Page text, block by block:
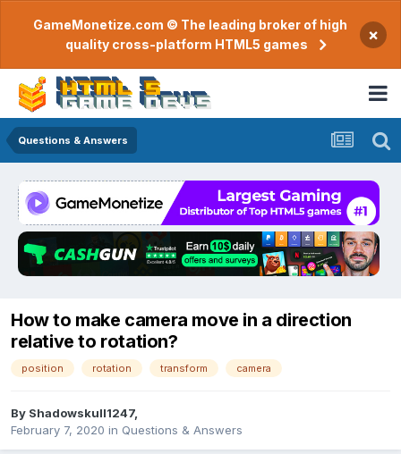
GameMonetize.com © The leading broker of high
quality cross-platform HTML5 games
×
Questions & Answers
How to make camera move in a direction
relative to rotation?
position rotation transform camera
By Shadowskull1247,
February 7, 2020 in Questions & Answers